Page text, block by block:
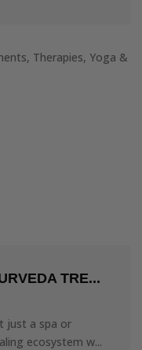
TRE...
just a spa or
ecosystem w...